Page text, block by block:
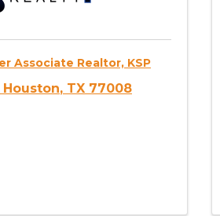
Associate Realtor, KSP
Houston, TX 77008